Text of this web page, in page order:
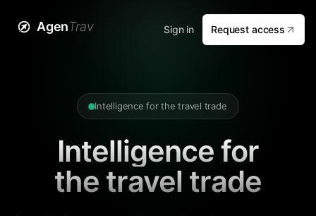
AgenTrav Sign in Request access
Intelligence for the travel trade
Intelligence for
the travel trade